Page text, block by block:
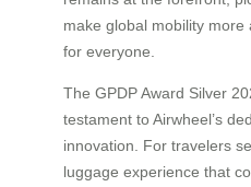
make global mobility more
for everyone.
The GPDP Award Silver
testament to Airwheel’s
innovation. For travelers
luggage experience that